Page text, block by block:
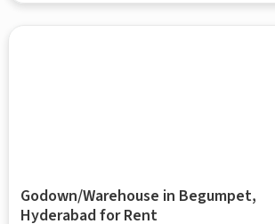
Godown/Warehouse in Begumpet,
Hyderabad for Rent